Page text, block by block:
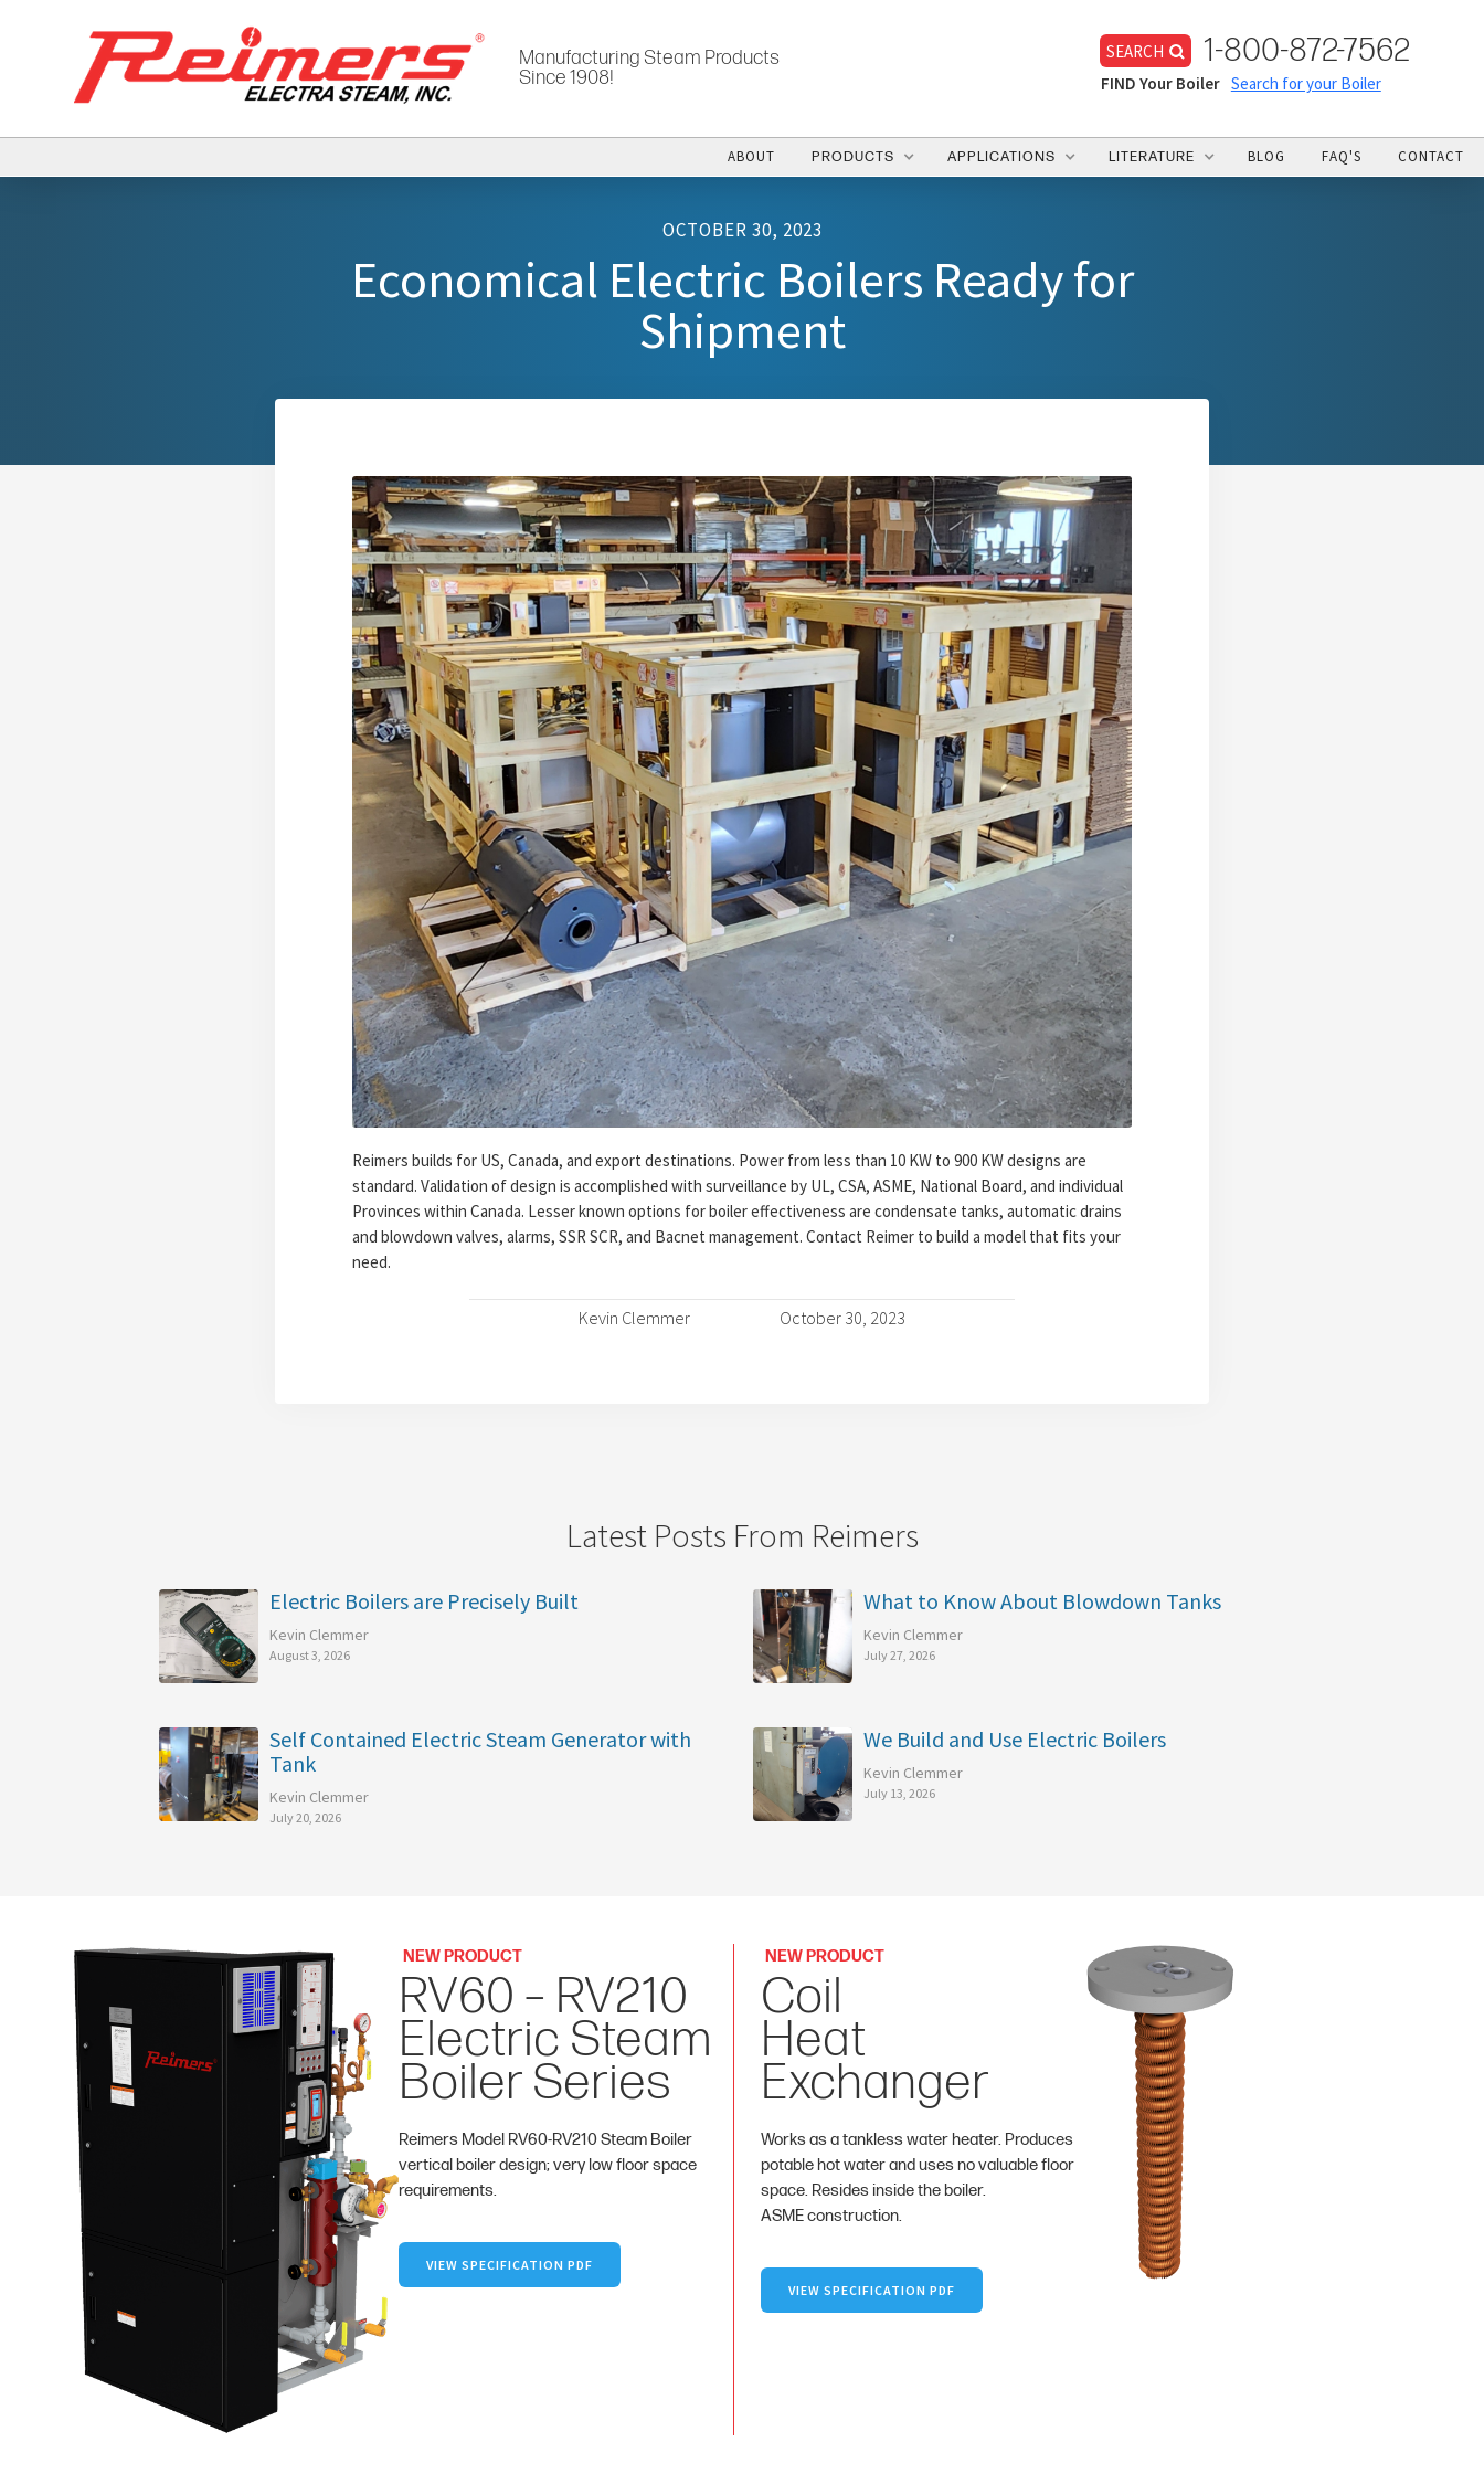
Manufacturing Steam Products
Since 1908!
SEARCH 1-800-872-7562
FIND Your Boiler Search for your Boiler
ABOUT PRODUCTS APPLICATIONS LITERATURE BLOG FAQ'S CONTACT
OCTOBER 30, 2023
Economical Electric Boilers Ready for
Shipment
Reimers builds for US, Canada, and export destinations. Power from less than 10 KW to 900 KW designs are
standard. Validation of design is accomplished with surveillance by UL, CSA, ASME, National Board, and individual
Provinces within Canada. Lesser known options for boiler effectiveness are condensate tanks, automatic drains
and blowdown valves, alarms, SSR SCR, and Bacnet management. Contact Reimer to build a model that fits your
need.
Kevin Clemmer October 30, 2023
Latest Posts From Reimers
Electric Boilers are Precisely Built
Kevin Clemmer
August 3, 2026
What to Know About Blowdown Tanks
Kevin Clemmer
July 27, 2026
Self Contained Electric Steam Generator with
Tank
Kevin Clemmer
July 20, 2026
We Build and Use Electric Boilers
Kevin Clemmer
July 13, 2026
NEW PRODUCT
RV60 – RV210
Electric Steam
Boiler Series
Reimers Model RV60-RV210 Steam Boiler
vertical boiler design; very low floor space
requirements.
VIEW SPECIFICATION PDF
NEW PRODUCT
Coil
Heat
Exchanger
Works as a tankless water heater. Produces
potable hot water and uses no valuable floor
space. Resides inside the boiler.
ASME construction.
VIEW SPECIFICATION PDF